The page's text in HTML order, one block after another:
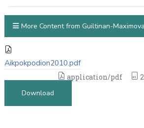
Aikpokpodion2010.pdf
application/pdf
Download
More Content from Guiltinan-